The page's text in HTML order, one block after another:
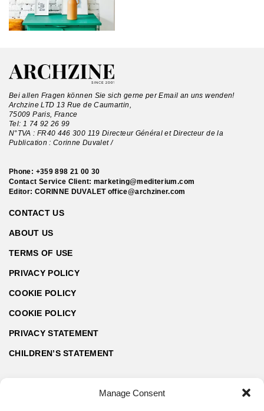
Manage Consent
Bei allen Fragen können Sie sich gerne per Email an uns wenden!
Archzine LTD 13 Rue de Caumartin,
75009 Paris, France
Tel: 1 74 92 26 99
N°TVA : FR40 446 300 119 Directeur Général et Directeur de la
Publication : Corinne Duvalet /
Phone: +359 898 21 00 30
Contact Service Client: marketing@mediterium.com
Editor: CORINNE DUVALET office@archziner.com
CONTACT US
ABOUT US
TERMS OF USE
PRIVACY POLICY
COOKIE POLICY
COOKIE POLICY
PRIVACY STATEMENT
CHILDREN’S STATEMENT